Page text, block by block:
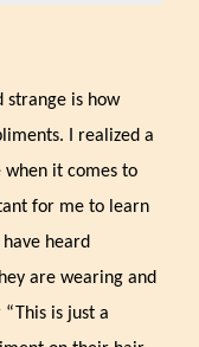
strange is how
I realized a
it comes to
for me to learn
heard
are wearing and
is just a